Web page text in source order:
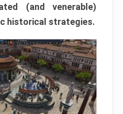
(and venerable)
historical strategies.